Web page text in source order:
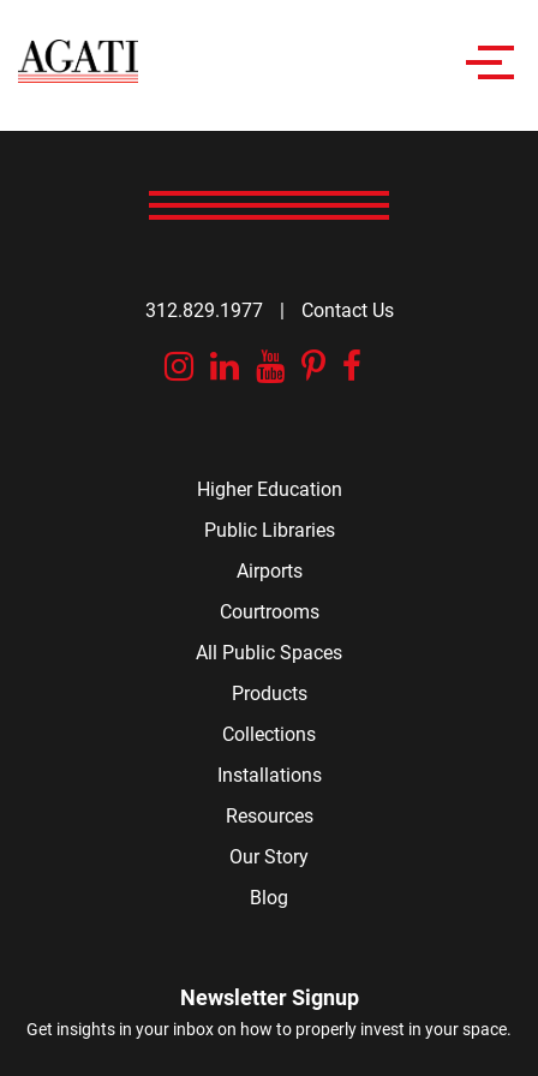
312.829.1977 | Contact Us
Instagram
Linkedin
YouTube
Pinterest
Higher Education
Public Libraries
Airports
Courtrooms
All Public Spaces
Products
Collections
Installations
Resources
Our Story
Blog
Newsletter Signup
Get insights in your inbox on how to properly invest in your space.